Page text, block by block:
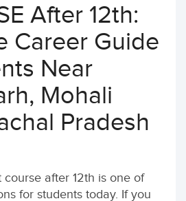
After 12th:
Career Guide
Near
Mohali
Pradesh
after 12th is one of
for students today. If you